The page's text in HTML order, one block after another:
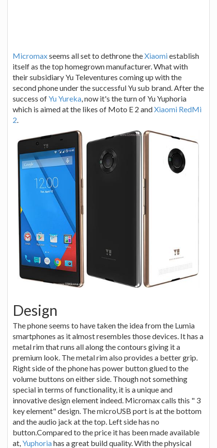
Micromaxseems all set to dethrone theXiaomiestablish
itself as the top homegrown manufacturer. What with
their subsidiary Yu Televentures coming up with the
second phone under the successful Yu sub brand. After the
success ofYu Yureka, now it's the turn of Yu Yuphoria
which is aimed at the likes of Moto E 2 andXiaomi RedMi
2.
Design
The phone seems to have taken the idea from the Lumia
smartphones as it almost resembles those devices. It has a
metal rim that runs all along the contours giving it a
premium look. The metal rim also provides a better grip.
Right side of the phone has power button glued to the
volume buttons on either side. Though not something
special in terms of functionality, it is a unique and
innovative design element indeed. Micromax calls this " 3
key element" design. The microUSB port is at the bottom
and the audio jack at the top. Left side has no
button.Compared to the price it has been made available
at,Yuphoriahas a great build quality. With the physical